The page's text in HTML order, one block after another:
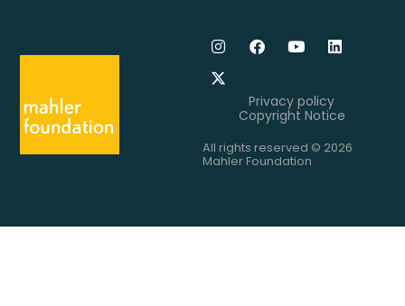
Privacy policy
Copyright Notice
All rights reserved © 2026
Mahler Foundation